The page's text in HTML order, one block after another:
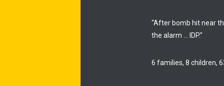
“After bomb hit near
the alarm … IDP.”
6 families, 8 children,